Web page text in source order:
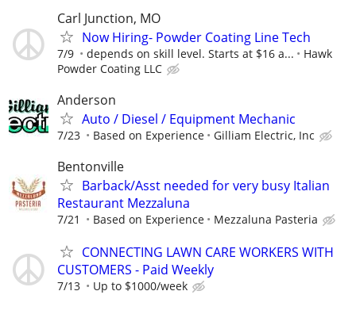
Carl Junction, MO
Now Hiring- Powder Coating Line Tech
7/9 depends on skill level. Starts at $16 a...
Hawk
Powder Coating LLC
Anderson
Auto / Diesel / Equipment Mechanic
7/23 Based on Experience Gilliam Electric, Inc
Bentonville
Barback/Asst needed for very busy Italian
Restaurant Mezzaluna
7/21 Based on Experience Mezzaluna Pasteria
CONNECTING LAWN CARE WORKERS WITH
CUSTOMERS - Paid Weekly
7/13 Up to $1000/week